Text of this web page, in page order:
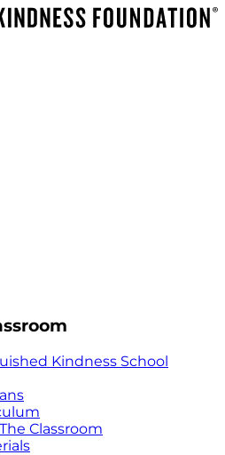
Kindness School
Classroom